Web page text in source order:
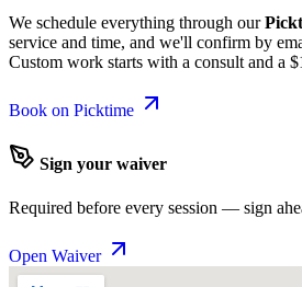
We schedule everything through our
service and time, and we'll confirm by
Custom work starts with a consult and a
Book on Picktime
Sign your waiver
Required before every session — sign
Open Waiver